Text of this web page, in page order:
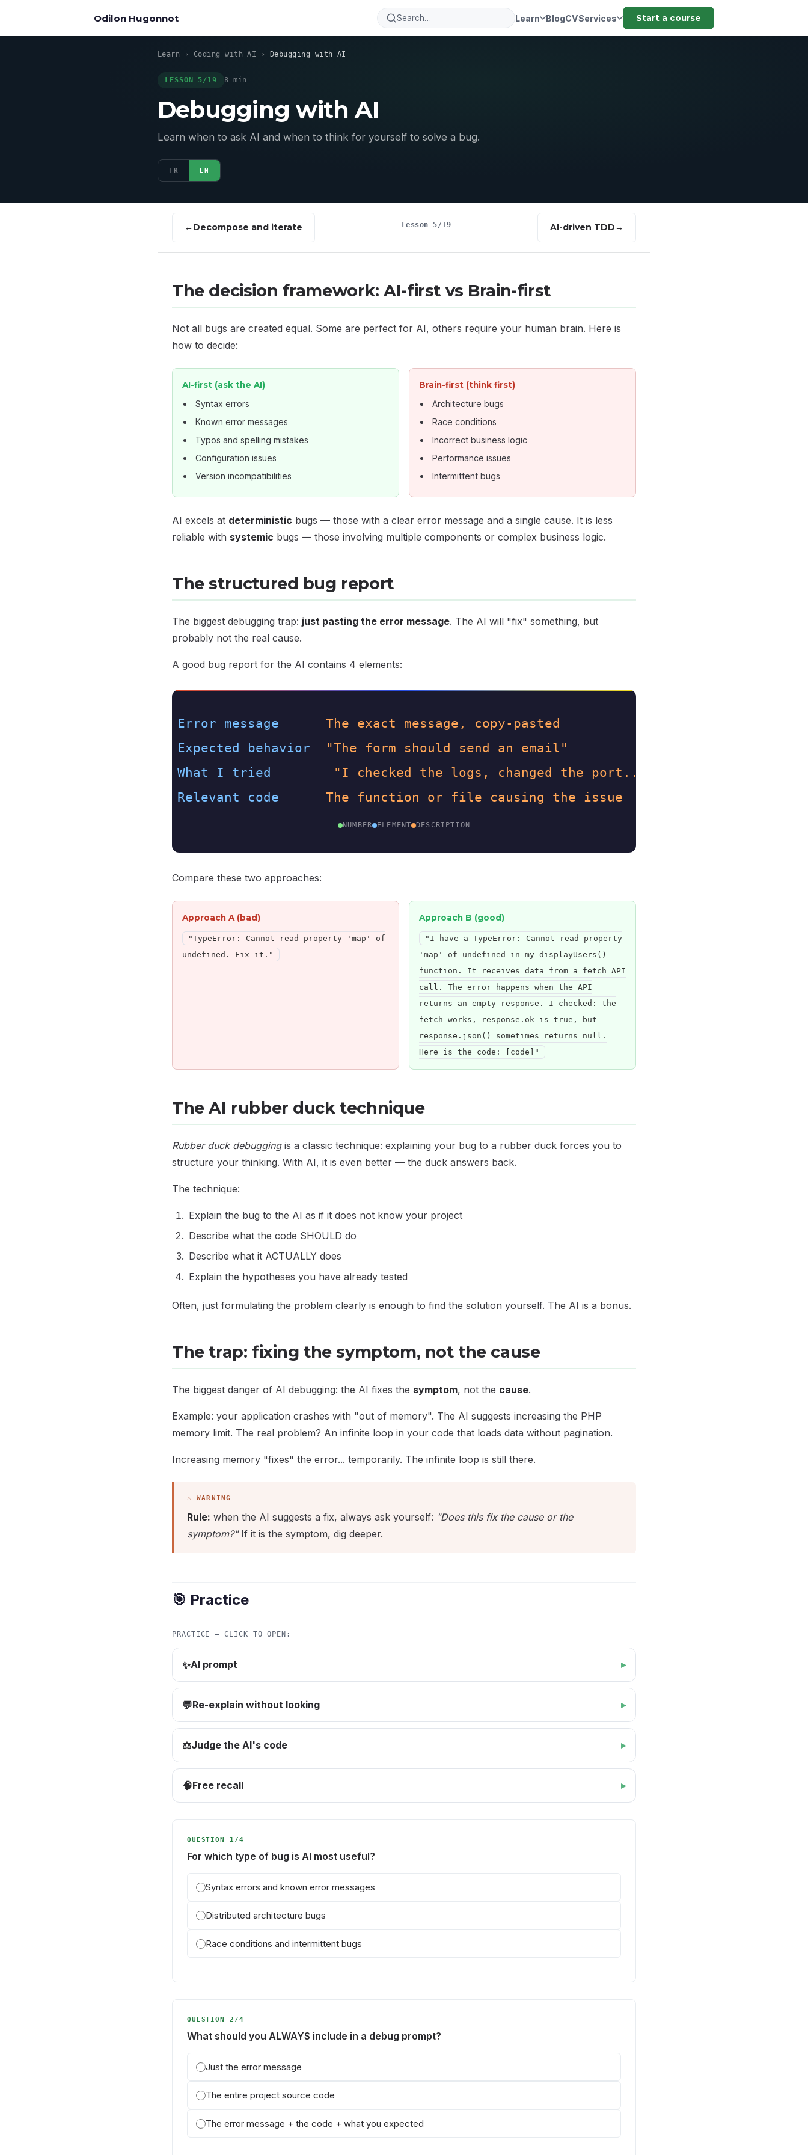
Odilon Hugonnot Learn BlogCVServices Start a course
Learn › Coding with AI › Debugging with AI
LESSON 5/19 8 min
Debugging with AI
Learn when to ask AI and when to think for yourself to solve a bug.
FR EN
Decompose and iterate Lesson 5/19 AI-driven TDD
The decision framework: AI-first vs Brain-first
Not all bugs are created equal. Some are perfect for AI, others require your human brain. Here is
how to decide:
AI-first (ask the AI)
Syntax errors
Known error messages
Typos and spelling mistakes
Configuration issues
Version incompatibilities
Brain-first (think first)
Architecture bugs
Race conditions
Incorrect business logic
Performance issues
Intermittent bugs
AI excels at deterministic bugs — those with a clear error message and a single cause. It is less
reliable with systemic bugs — those involving multiple components or complex business logic.
The structured bug report
The biggest debugging trap: just pasting the error message. The AI will "fix" something, but
probably not the real cause.
A good bug report for the AI contains 4 elements:
Error message
The exact message, copy-pasted
Expected behavior
"The form should send an email"
What I tried
"I checked the logs, changed the port..."
Relevant code The function or file causing the issue
NUMBER ELEMENT DESCRIPTION
Compare these two approaches:
Approach A (bad)
"TypeError: Cannot read property 'map' of
undefined. Fix it."
Approach B (good)
"I have a TypeError: Cannot read property
'map' of undefined in my displayUsers()
function. It receives data from a fetch API
call. The error happens when the API
returns an empty response. I checked: the
fetch works, response.ok is true, but
response.json() sometimes returns null.
Here is the code: [code]"
The AI rubber duck technique
Rubber duck debuggingis a classic technique: explaining your bug to a rubber duck forces you to
structure your thinking. With AI, it is even better — the duck answers back.
The technique:
Explain the bug to the AI as if it does not know your project
Describe what the code SHOULD do
Describe what it ACTUALLY does
Explain the hypotheses you have already tested
Often, just formulating the problem clearly is enough to find the solution yourself. The AI is a bonus.
The trap: fixing the symptom, not the cause
The biggest danger of AI debugging: the AI fixes the symptom, not the cause.
Example: your application crashes with "out of memory". The AI suggests increasing the PHP
memory limit. The real problem? An infinite loop in your code that loads data without pagination.
Increasing memory "fixes" the error... temporarily. The infinite loop is still there.
Rule: when the AI suggests a fix, always ask yourself: "Does this fix the cause or the
symptom?"If it is the symptom, dig deeper.
🎯 Practice
PRACTICE — CLICK TO OPEN:
✨AI prompt
💬Re-explain without looking
⚖️Judge the AI's code
🧠Free recall
QUESTION 1/4
For which type of bug is AI most useful?
Syntax errors and known error messages
Distributed architecture bugs
Race conditions and intermittent bugs
QUESTION 2/4
What should you ALWAYS include in a debug prompt?
Just the error message
The entire project source code
The error message + the code + what you expected